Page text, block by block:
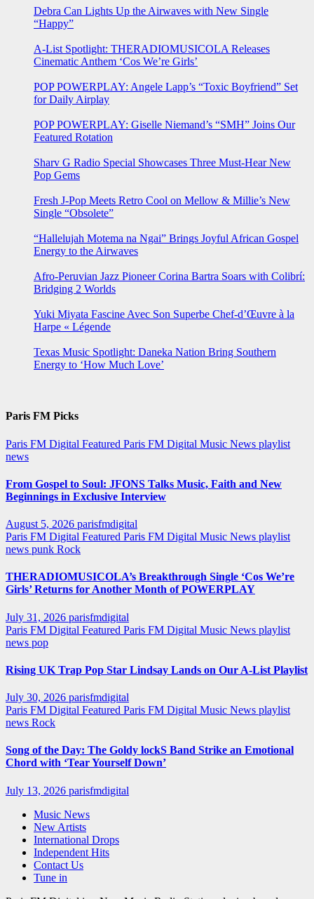
Debra Can Lights Up the Airwaves with New Single
“Happy”
A-List Spotlight: THERADIOMUSICOLA Releases
Cinematic Anthem ‘Cos We’re Girls’
POP POWERPLAY: Angele Lapp’s “Toxic Boyfriend” Set
for Daily Airplay
POP POWERPLAY: Giselle Niemand’s “SMH” Joins Our
Featured Rotation
Sharv G Radio Special Showcases Three Must-Hear New
Pop Gems
Fresh J-Pop Meets Retro Cool on Mellow & Millie’s New
Single “Obsolete”
“Hallelujah Motema na Ngai” Brings Joyful African Gospel
Energy to the Airwaves
Afro-Peruvian Jazz Pioneer Corina Bartra Soars with Colibrí:
Bridging 2 Worlds
Yuki Miyata Fascine Avec Son Superbe Chef-d’Œuvre à la
Harpe « Légende
Texas Music Spotlight: Daneka Nation Bring Southern
Energy to ‘How Much Love’
Paris FM Picks
Paris FM Digital Featured Paris FM Digital Music News playlist
news
From Gospel to Soul: JFONS Talks Music, Faith and New
Beginnings in Exclusive Interview
August 5, 2026 parisfmdigital
Paris FM Digital Featured Paris FM Digital Music News playlist
news punk Rock
THERADIOMUSICOLA’s Breakthrough Single ‘Cos We’re
Girls’ Returns for Another Month of POWERPLAY
July 31, 2026 parisfmdigital
Paris FM Digital Featured Paris FM Digital Music News playlist
news pop
Rising UK Trap Pop Star Lindsay Lands on Our A-List Playlist
July 30, 2026 parisfmdigital
Paris FM Digital Featured Paris FM Digital Music News playlist
news Rock
Song of the Day: The Goldy lockS Band Strike an Emotional
Chord with ‘Tear Yourself Down’
July 13, 2026 parisfmdigital
Music News
New Artists
International Drops
Independent Hits
Contact Us
Tune in